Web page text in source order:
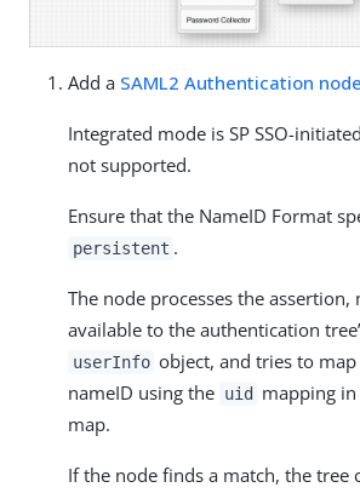
Add a SAML2 Authentication node
Integrated mode is SP SSO-
not supported.
Ensure that the NameID Format
persistent .
The node processes the assertion,
available to the authentication
userInfo object, and tries to map
nameID using the uid
mapping in
map.
If the node finds a match, the tree